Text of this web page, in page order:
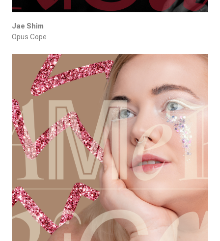
Jae Shim
Opus Cope